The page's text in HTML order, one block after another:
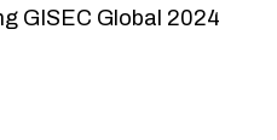
GISEC Global 2024